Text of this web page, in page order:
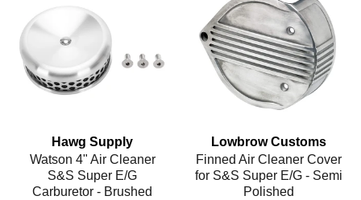
Hawg Supply
Watson 4" Air Cleaner
S&S Super E/G
Carburetor - Brushed
Lowbrow Customs
Finned Air Cleaner Cover
for S&S Super E/G - Semi
Polished